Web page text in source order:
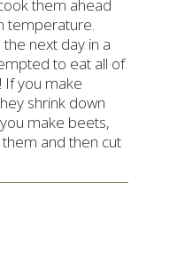
them ahead
temperature.
next day in a
to eat all of
If you make
shrink down
make beets,
and then cut